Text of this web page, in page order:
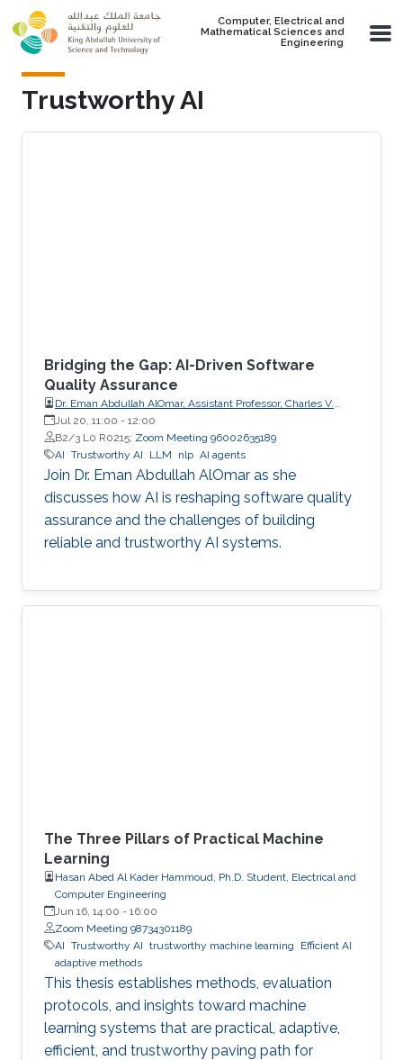
Skip to main content
Computer, Electrical and
Mathematical Sciences and
Engineering
Trustworthy AI
Bridging the Gap: AI-Driven Software
Quality Assurance
Dr. Eman Abdullah AlOmar, Assistant Professor, Charles V.
Schaefer Jr. School of Engineering and Science (SES),
STEVENS Institute of Technology
Jul 20, 11:00 - 12:00
B2/3 L0 R0215; Zoom Meeting 96002635189
AI Trustworthy AI LLM nlp AI agents
Join Dr. Eman Abdullah AlOmar as she
discusses how AI is reshaping software quality
assurance and the challenges of building
reliable and trustworthy AI systems.
The Three Pillars of Practical Machine
Learning
Hasan Abed Al Kader Hammoud, Ph.D. Student, Electrical and
Computer Engineering
Jun 16, 14:00 - 16:00
Zoom Meeting 98734301189
AI Trustworthy AI trustworthy machine learning
Efficient AI
adaptive methods
This thesis establishes methods, evaluation
protocols, and insights toward machine
learning systems that are practical, adaptive,
efficient, and trustworthy paving path for